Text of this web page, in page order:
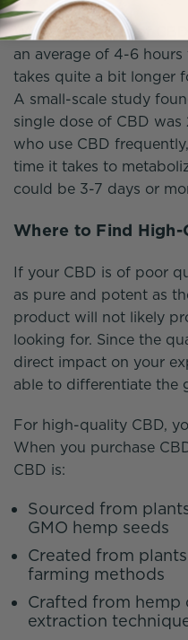
While the effects of
an average of 4-6
takes quite a bit longer
A small-scale study
single dose of CBD was
who use CBD
time it takes to
could be 3-7 days or
Where to Find High-
If your CBD is of poor
as pure and potent as
product will not likely
looking for. Since the
direct impact on your
able to differentiate the
For high-quality CBD,
When you purchase
CBD is:
Sourced from
GMO hemp seeds
Created from
farming methods
Crafted from hemp
extraction